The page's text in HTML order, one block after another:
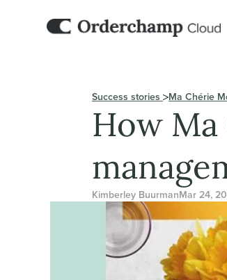
Success stories Ma Chérie
How
Kimberley BuurmanMar 24,